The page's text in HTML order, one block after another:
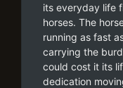
its everyday life
horses. The
running as fast
carrying the
could cost it its
dedication